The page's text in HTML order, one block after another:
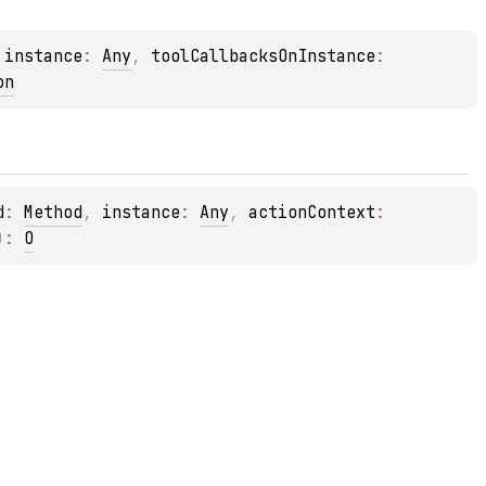
instance : Any , toolCallbacksOnInstance
: Method , instance : Any , actionContext
: O